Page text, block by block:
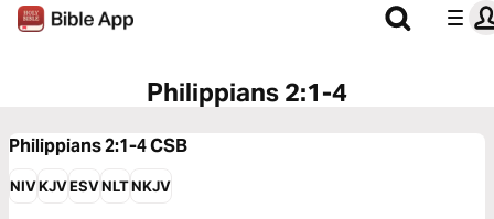
Philippians 2:1-4
Philippians 2:1-4CSB
NIVKJVESVNLTNKJV